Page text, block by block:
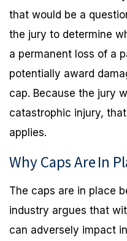
that would be a
the jury to determine
a permanent loss of a
potentially award
cap. Because the jury
catastrophic injury,
applies.
Why Caps AreIn
The caps are in place
industry argues that
can adversely impact